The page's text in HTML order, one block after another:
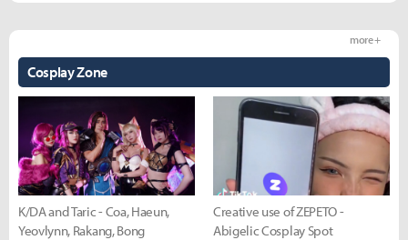
Cosplay Zone
more +
K/DA and Taric - Coa, Haeun,
Yeovlynn, Rakang, Bong
Creative use of ZEPETO -
Abigelic Cosplay Spot